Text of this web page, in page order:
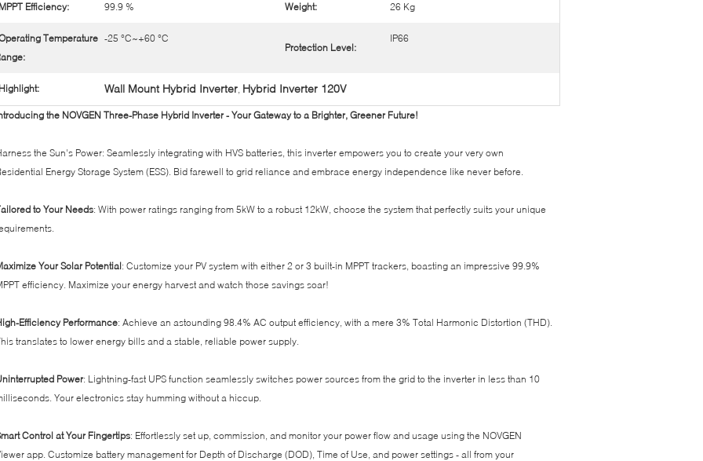
Efficiency: 99.9 % Weight: 26 Kg
Temperature -25 °C~+60 °C
Protection Level:
IP66
Wall Mount Hybrid Inverter, Hybrid Inverter 120V
the NOVGEN Three-Phase Hybrid Inverter - Your Gateway to a Brighter, Greener Future!
the Sun's Power: Seamlessly integrating with HVS batteries, this inverter empowers you to create your very own
Energy Storage System (ESS). Bid farewell to grid reliance and embrace energy independence like never before.
to Your Needs: With power ratings ranging from 5kW to a robust 12kW, choose the system that perfectly suits your unique
Your Solar Potential: Customize your PV system with either 2 or 3 built-in MPPT trackers, boasting an impressive 99.9%
efficiency. Maximize your energy harvest and watch those savings soar!
Efficiency Performance: Achieve an astounding 98.4% AC output efficiency, with a mere 3% Total Harmonic Distortion (THD).
translates to lower energy bills and a stable, reliable power supply.
Power: Lightning-fast UPS function seamlessly switches power sources from the grid to the inverter in less than 10
Your electronics stay humming without a hiccup.
Control at Your Fingertips: Effortlessly set up, commission, and monitor your power flow and usage using the NOVGEN
app. Customize battery management for Depth of Discharge (DOD), Time of Use, and power settings - all from your